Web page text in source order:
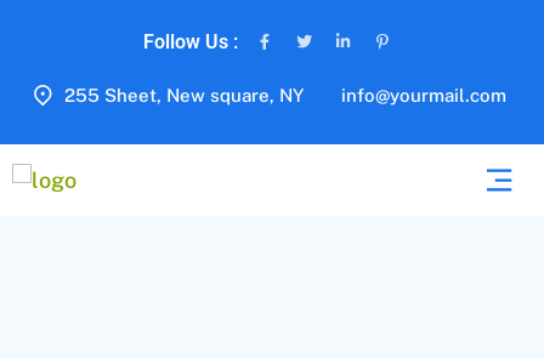
Follow Us :
255 Sheet, New square, NY info@yourmail.com